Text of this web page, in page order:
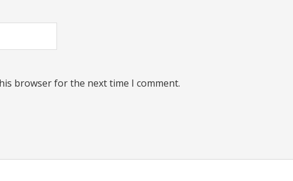
browser for the next time I comment.